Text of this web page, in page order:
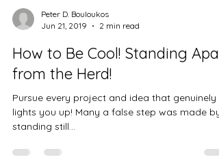
Jun 21, 2019
2 min read
How to Be Cool! Standing
from the Herd!
Pursue every project and idea that genuinely
lights you up! Many a false step was made by
standing still...